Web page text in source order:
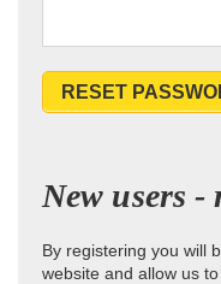
RESET
New users -
By registering you will
website and allow us